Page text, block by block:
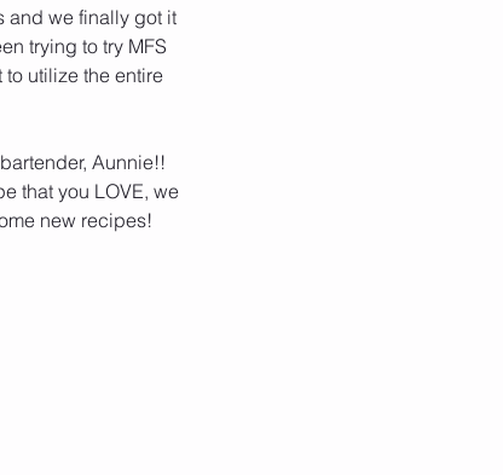
and we finally got it
trying to try MFS
utilize the entire
Aunnie!!
that you LOVE, we
new recipes!